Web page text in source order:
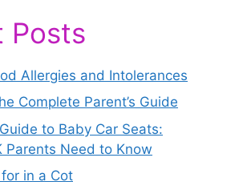
Posts
Allergies and Intolerances
Complete Parent’s Guide
to Baby Car Seats:
Parents Need to Know
in a Cot